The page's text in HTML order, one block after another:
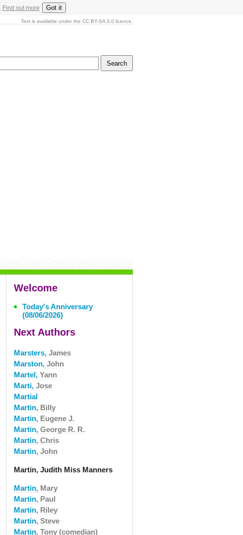
Find out more Got it
Text is available under the CC BY-SA 3.0 licence.
Welcome
Today's Anniversary
(08/06/2026)
Next Authors
Marsters, James
Marston, John
Martel, Yann
Marti, Jose
Martial
Martin, Billy
Martin, Eugene J.
Martin, George R. R.
Martin, Chris
Martin, John
Martin, Judith Miss Manners
Martin, Mary
Martin, Paul
Martin, Riley
Martin, Steve
Martin, Tony (comedian)